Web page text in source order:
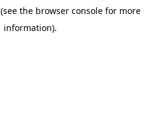
(see the browser console for more
information).